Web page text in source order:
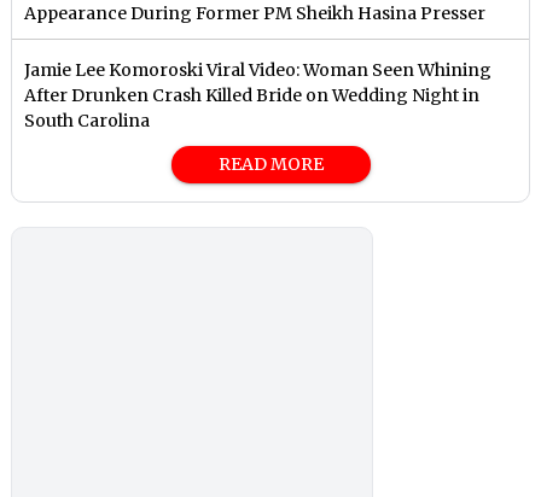
Appearance During Former PM Sheikh Hasina Presser
Jamie Lee Komoroski Viral Video: Woman Seen Whining
After Drunken Crash Killed Bride on Wedding Night in
South Carolina
READ MORE